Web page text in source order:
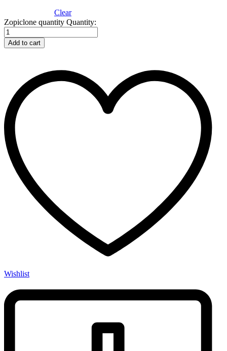
Clear
Zopiclone quantity Quantity:
Add to cart
Wishlist